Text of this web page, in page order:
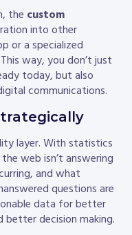
the custom
into other
or a specialized
way, you don’t just
today, but also
communications.
layer. With statistics
web isn’t answering
and what
questions are
data for better
decision making.